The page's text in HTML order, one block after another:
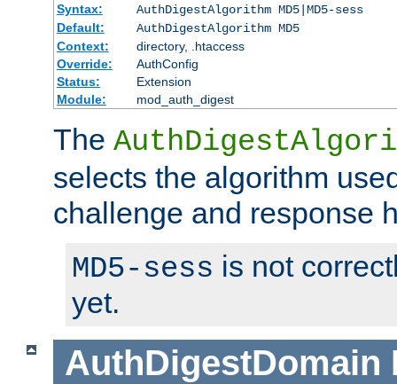
Syntax:
AuthDigestAlgorithm MD5|MD5-sess
Default:
AuthDigestAlgorithm MD5
Context:
directory, .htaccess
Override:
AuthConfig
Status:
Extension
Module:
mod_auth_digest
The
selects the algorithm
challenge and response
MD5-sess is not
yet.
AuthDigestDomain